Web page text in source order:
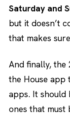
Saturday and
but it doesn’t
that makes
And finally, the
the House app
apps. It should
ones that